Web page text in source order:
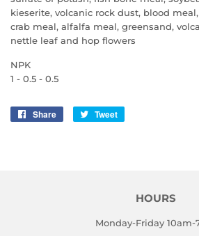
kieserite, volcanic rock dust, blood meal,
crab meal, alfalfa meal, greensand,
nettle leaf and hop flowers
NPK
1 - 0.5 - 0.5
Share
Share
Tweet
HOURS
Monday-Friday 10am-